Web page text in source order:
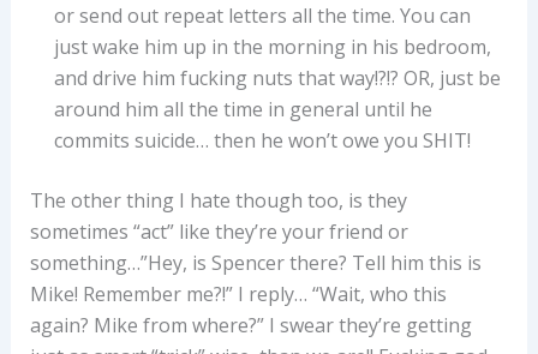
or send out repeat letters all the time. You can
just wake him up in the morning in his bedroom,
and drive him fucking nuts that way!?!? OR, just be
around him all the time in general until he
commits suicide… then he won’t owe you SHIT!
The other thing I hate though too, is they
sometimes “act” like they’re your friend or
something…”Hey, is Spencer there? Tell him this is
Mike! Remember me?!” I reply… “Wait, who this
again? Mike from where?” I swear they’re getting